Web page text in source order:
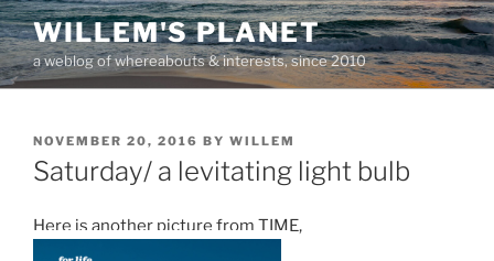
Skip
to
content
WILLEM'S PLANET
a weblog of whereabouts & interests, since 2010
POSTED
ON
NOVEMBER 20, 2016 BY WILLEM
Saturday/ a levitating light bulb
Here is another picture from TIME,